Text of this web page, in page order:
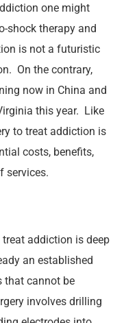
one might
shock therapy and
is not a futuristic
On the contrary,
now in China and
this year. Like
to treat addiction is
costs, benefits,
services.
addiction is deep
an established
that cannot be
involves drilling